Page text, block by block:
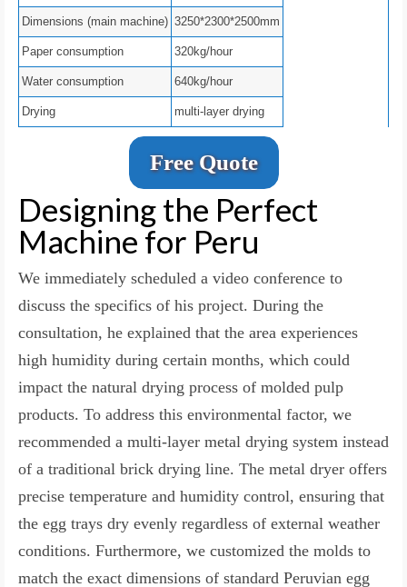
Dimensions (main machine) 3250*2300*2500mm
Paper consumption 320kg/hour
Water consumption 640kg/hour
Drying multi-layer drying
Free Quote
Designing the Perfect
Machine for Peru
We immediately scheduled a video conference to
discuss the specifics of his project. During the
consultation, he explained that the area experiences
high humidity during certain months, which could
impact the natural drying process of molded pulp
products. To address this environmental factor, we
recommended a multi-layer metal drying system instead
of a traditional brick drying line. The metal dryer offers
precise temperature and humidity control, ensuring that
the egg trays dry evenly regardless of external weather
conditions. Furthermore, we customized the molds to
match the exact dimensions of standard Peruvian egg